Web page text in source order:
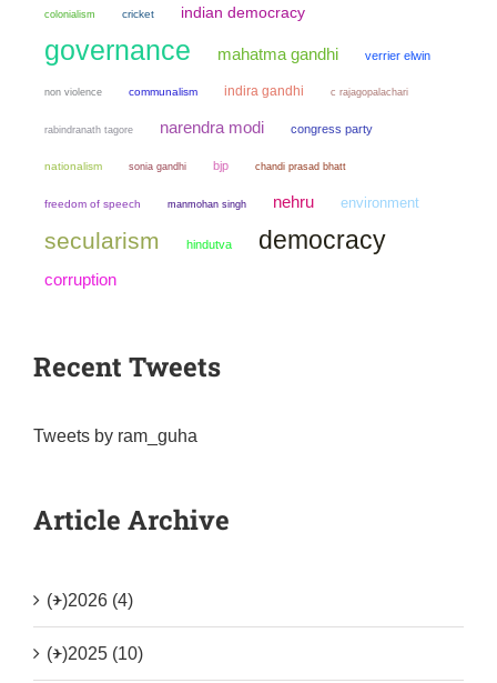
colonialism cricket indian democracy
governance mahatma gandhi verrier elwin
non violence communalism indira gandhi c rajagopalachari
rabindranath tagore narendra modi congress party
nationalism sonia gandhi bjp chandi prasad bhatt
freedom of speech manmohan singh nehru environment
secularism hindutva democracy
corruption
Recent Tweets
Tweets by ram_guha
Article Archive
(+)2026 (4)
(+)2025 (10)